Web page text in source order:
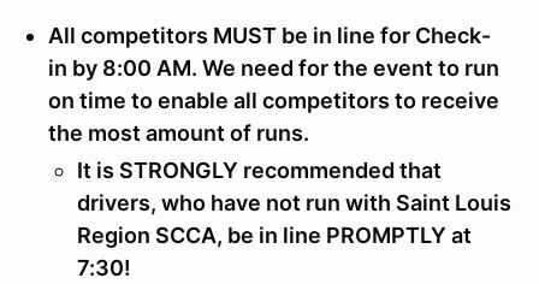
All competitors MUST be in line for Check-
in by 8:00 AM. We need for the event to run
on time to enable all competitors to receive
the most amount of runs.
It is STRONGLY recommended that
drivers, who have not run with Saint Louis
Region SCCA, be in line PROMPTLY at
7:30!